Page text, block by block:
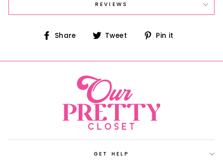
REVIEWS
Share
Share Tweet
Tweet Pin it
GET HELP